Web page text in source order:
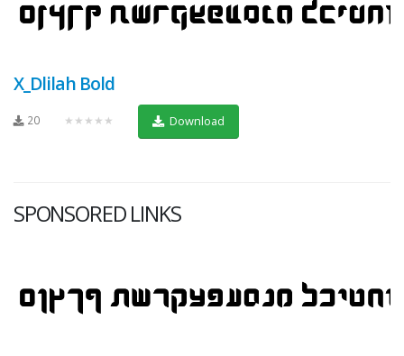
X_Dlilah Bold
20 ★★★★★ Download
SPONSORED LINKS